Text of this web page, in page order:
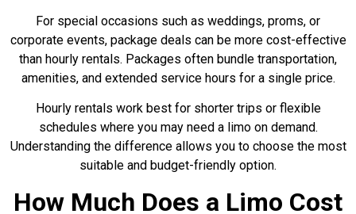
For special occasions such as weddings, proms, or
corporate events, package deals can be more cost-effective
than hourly rentals. Packages often bundle transportation,
amenities, and extended service hours for a single price.
Hourly rentals work best for shorter trips or flexible
schedules where you may need a limo on demand.
Understanding the difference allows you to choose the most
suitable and budget-friendly option.
How Much Does a Limo Cost